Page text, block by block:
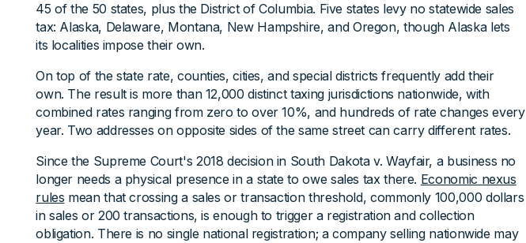
45 of the 50 states, plus the District of Columbia. Five states levy no statewide sales
tax: Alaska, Delaware, Montana, New Hampshire, and Oregon, though Alaska lets
its localities impose their own.
On top of the state rate, counties, cities, and special districts frequently add their
own. The result is more than 12,000 distinct taxing jurisdictions nationwide, with
combined rates ranging from zero to over 10%, and hundreds of rate changes every
year. Two addresses on opposite sides of the same street can carry different rates.
Since the Supreme Court's 2018 decision in South Dakota v. Wayfair, a business no
longer needs a physical presence in a state to owe sales tax there. Economic nexus
rules mean that crossing a sales or transaction threshold, commonly 100,000 dollars
in sales or 200 transactions, is enough to trigger a registration and collection
obligation. There is no single national registration; a company selling nationwide may